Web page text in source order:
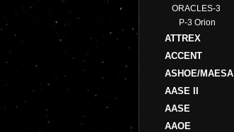
ORACLES-3
P-3 Orion
ATTREX
ACCENT
ASHOE/MAESA
AASE II
AASE
AAOE